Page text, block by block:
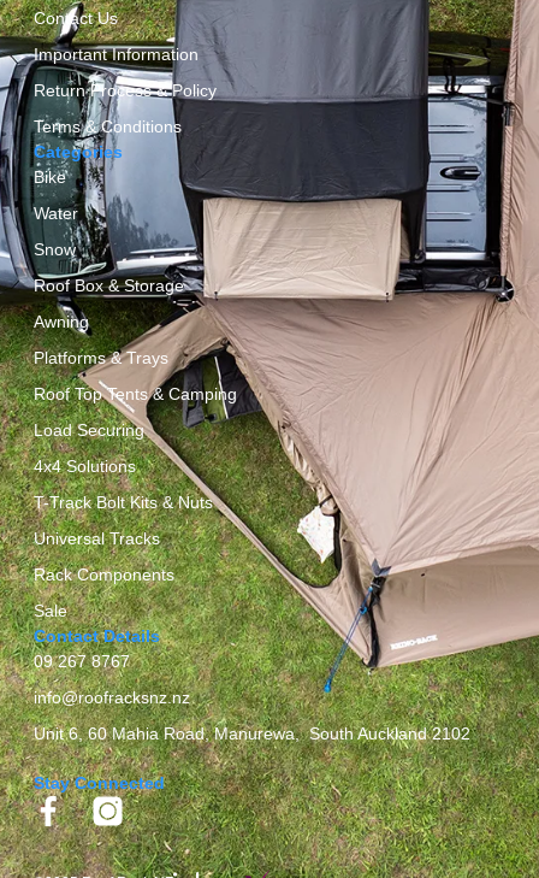
Contact Us
Important Information
Return Process & Policy
Terms & Conditions
Categories
Bike
Water
Snow
Roof Box & Storage
Awning
Platforms & Trays
Roof Top Tents & Camping
Load Securing
4x4 Solutions
T-Track Bolt Kits & Nuts
Universal Tracks
Rack Components
Sale
Contact Details
09 267 8767
info@roofracksnz.nz
Unit 6, 60 Mahia Road, Manurewa, South Auckland 2102
Stay Connected